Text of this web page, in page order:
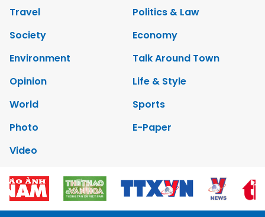
Travel
Politics & Law
Society
Economy
Environment
Talk Around Town
Opinion
Life & Style
World
Sports
Photo
E-Paper
Video